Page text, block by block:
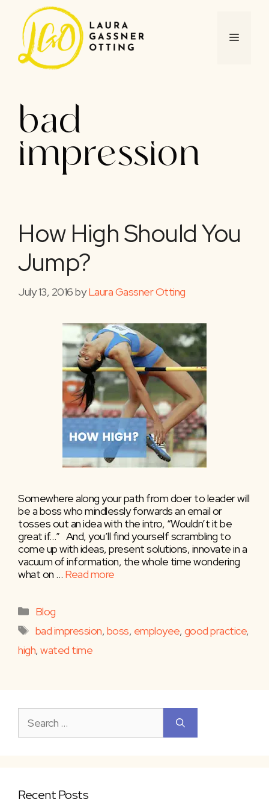
content
MENU
bad
impression
How High Should You
Jump?
July 13, 2016byLaura Gassner Otting
Somewhere along your path from doer to leader will
be a boss who mindlessly forwards an email or
tosses out an idea with the intro, “Wouldn’t it be
great if…” And, you’ll find yourself scrambling to
come up with ideas, present solutions, innovate in a
vacuum of information, the whole time wondering
what on … Read more
Categories
Blog
Tags
bad impression, boss, employee, good practice,
high, wated time
for:
Recent Posts